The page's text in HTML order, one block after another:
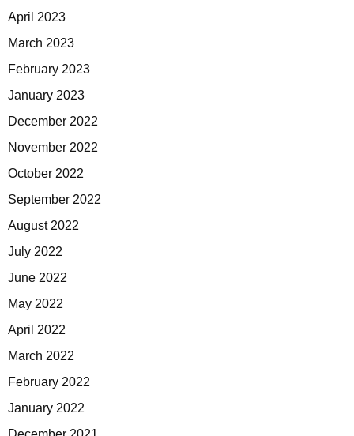
April 2023
March 2023
February 2023
January 2023
December 2022
November 2022
October 2022
September 2022
August 2022
July 2022
June 2022
May 2022
April 2022
March 2022
February 2022
January 2022